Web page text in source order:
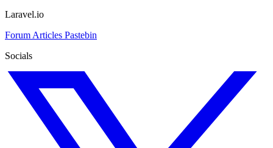
Laravel.io
Forum Articles Pastebin
Socials